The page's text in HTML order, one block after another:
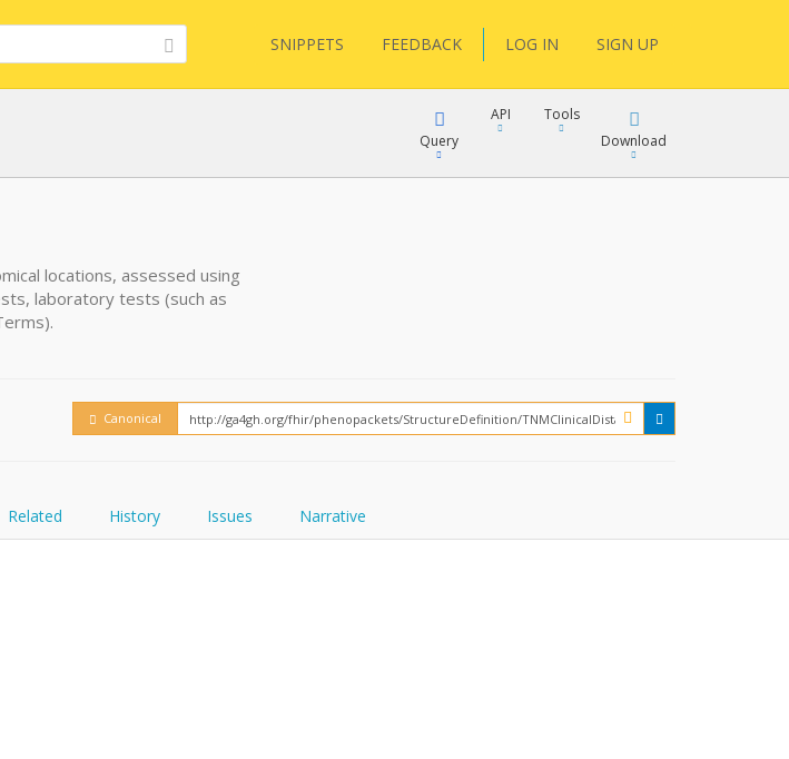
SNIPPETS FEEDBACK LOG IN SIGN UP
Query
YamlGen
API
Tools
Download
locations, assessed using
laboratory tests (such as
Canonical
Related History Issues Narrative